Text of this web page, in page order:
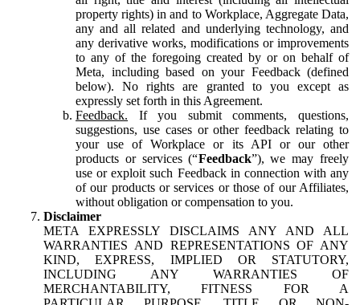
property rights) in and to Workplace, Aggregate Data,
any and all related and underlying technology, and
any derivative works, modifications or improvements
to any of the foregoing created by or on behalf of
Meta, including based on your Feedback (defined
below). No rights are granted to you except as
expressly set forth in this Agreement.
Feedback. If you submit comments, questions,
suggestions, use cases or other feedback relating to
your use of Workplace or its API or our other
products or services (“Feedback”), we may freely
use or exploit such Feedback in connection with any
of our products or services or those of our Affiliates,
without obligation or compensation to you.
Disclaimer
META EXPRESSLY DISCLAIMS ANY AND ALL
WARRANTIES AND REPRESENTATIONS OF ANY
KIND, EXPRESS, IMPLIED OR STATUTORY,
INCLUDING ANY WARRANTIES OF
MERCHANTABILITY, FITNESS FOR A